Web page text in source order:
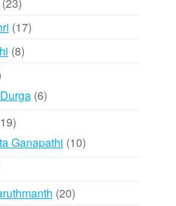
products
1717
88
products66
219
products
Ganapathi 1010
2020